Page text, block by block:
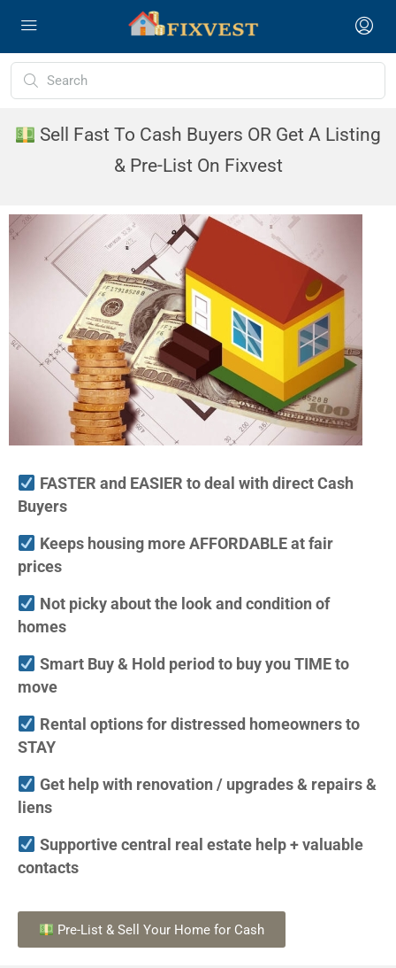
Sell Fast To Cash Buyers OR Get A Listing
& Pre-List On Fixvest
FASTER and EASIER to deal with direct Cash
Buyers
Keeps housing more AFFORDABLE at fair
prices
Not picky about the look and condition of
homes
Smart Buy & Hold period to buy you TIME to
move
Rental options for distressed homeowners to
STAY
Get help with renovation / upgrades & repairs &
liens
Supportive central real estate help + valuable
contacts
Pre-List & Sell Your Home for Cash